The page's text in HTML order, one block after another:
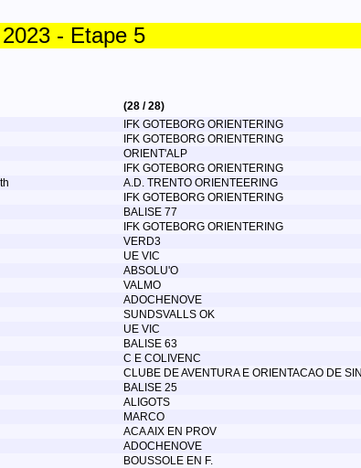
- Etape 5
(28 / 28)
IFK GOTEBORG ORIENTERING
IFK GOTEBORG ORIENTERING
ORIENT'ALP
IFK GOTEBORG ORIENTERING
A.D. TRENTO ORIENTEERING
IFK GOTEBORG ORIENTERING
BALISE 77
IFK GOTEBORG ORIENTERING
VERD3
UE VIC
ABSOLU'O
VALMO
ADOCHENOVE
SUNDSVALLS OK
UE VIC
BALISE 63
C E COLIVENC
CLUBE DE AVENTURA E ORIENTACAO DE
BALISE 25
ALIGOTS
MARCO
ACA AIX EN PROV
ADOCHENOVE
BOUSSOLE EN F.